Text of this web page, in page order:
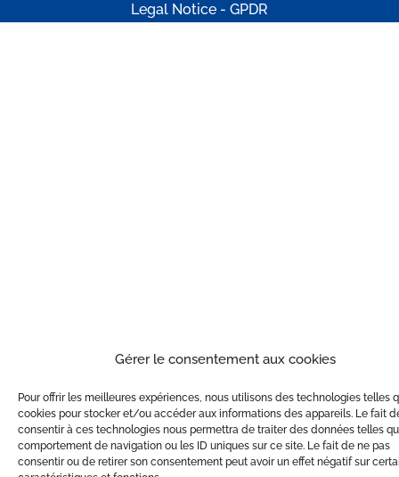
Gérer le consentement aux cookies
Pour offrir les meilleures expériences, nous utilisons des technologies telles
cookies pour stocker et/ou accéder aux informations des appareils. Le fait
consentir à ces technologies nous permettra de traiter des données telles
comportement de navigation ou les ID uniques sur ce site. Le fait de ne pas
consentir ou de retirer son consentement peut avoir un effet négatif sur
Legal Notice - GPDR